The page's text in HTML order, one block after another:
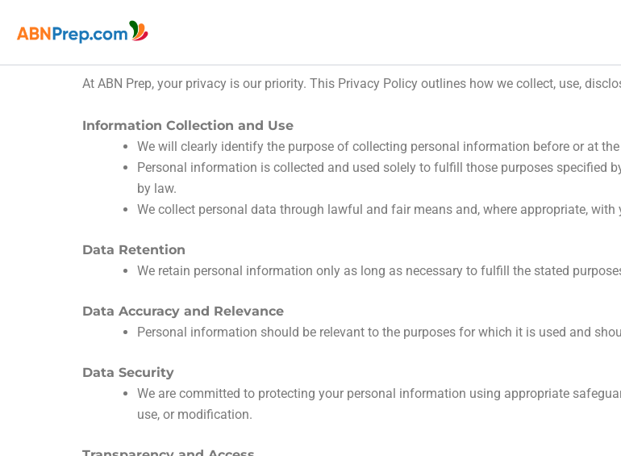
At ABN Prep, your privacy is our priority. This Privacy Policy outlines how we collect, use,
Information Collection and Use
We will clearly identify the purpose of collecting personal information before or at
Personal information is collected and used solely to fulfill those purposes specified
by law.
We collect personal data through lawful and fair means and, where appropriate, with
Data Retention
We retain personal information only as long as necessary to fulfill the stated
Data Accuracy and Relevance
Personal information should be relevant to the purposes for which it is used and
Data Security
We are committed to protecting your personal information using appropriate
use, or modification.